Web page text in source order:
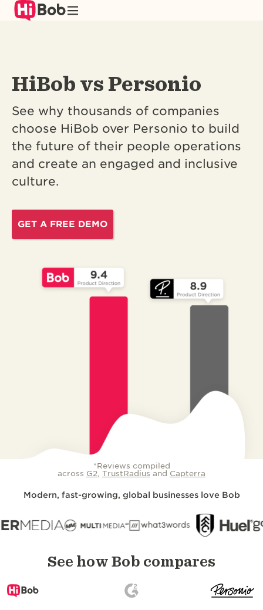
Skip
HiBob vs Personio
See why thousands of companies
choose HiBob over Personio to build
the future of their people operations
and create an engaged and inclusive
culture.
GET A FREE DEMO
*Reviews compiled
across G2 TrustRadius and Capterra
Modern, fast-growing, global businesses love Bob
See how Bob compares